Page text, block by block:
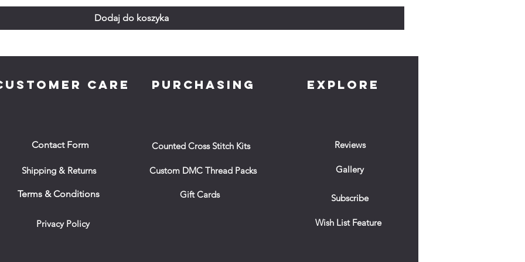
Dodaj do koszyka
CARE
Contact Form
Shipping & Returns
Terms & Conditions
Privacy Policy
PURCHASING
Counted Cross Stitch Kits
Custom DMC Thread Packs
Gift Cards
EXPLORE
Reviews
Gallery
Subscribe
Wish List Feature